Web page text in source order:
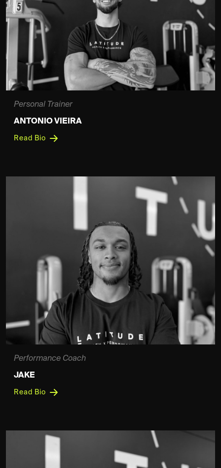
Personal Trainer
ANTONIO VIEIRA
Read Bio
Performance Coach
JAKE
Read Bio